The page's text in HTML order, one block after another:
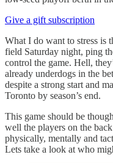
Give a gift subscription
What I do want to stress is
field Saturday night, ping
control the game. Hell,
already underdogs in the
despite a strong start and
Toronto by season’s end.
This game should be
well the players on the
physically, mentally and
Lets take a look at who